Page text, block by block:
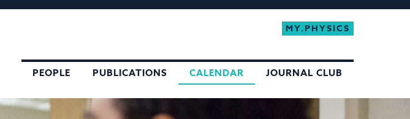
PEOPLE PUBLICATIONS CALENDAR JOURNAL CLUB
MY.PHYSICS